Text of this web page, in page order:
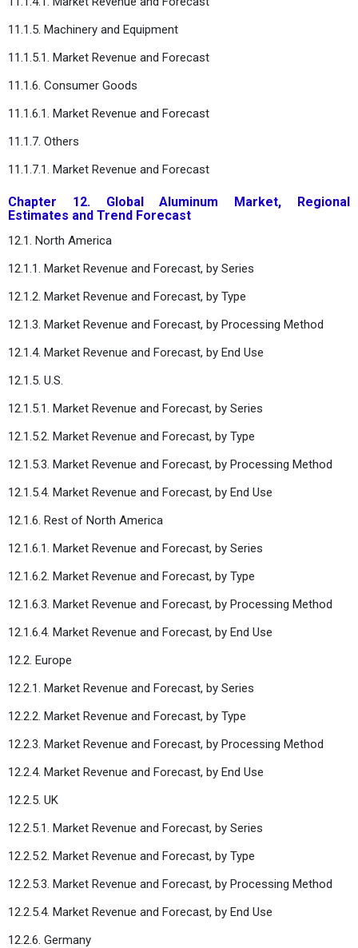
11.1.5. Machinery and Equipment
11.1.5.1. Market Revenue and Forecast
11.1.6. Consumer Goods
11.1.6.1. Market Revenue and Forecast
11.1.7. Others
11.1.7.1. Market Revenue and Forecast
Chapter 12. Global Aluminum Market, Regional
Estimates and Trend Forecast
12.1. North America
12.1.1. Market Revenue and Forecast, by Series
12.1.2. Market Revenue and Forecast, by Type
12.1.3. Market Revenue and Forecast, by Processing Method
12.1.4. Market Revenue and Forecast, by End Use
12.1.5. U.S.
12.1.5.1. Market Revenue and Forecast, by Series
12.1.5.2. Market Revenue and Forecast, by Type
12.1.5.3. Market Revenue and Forecast, by Processing Method
12.1.5.4. Market Revenue and Forecast, by End Use
12.1.6. Rest of North America
12.1.6.1. Market Revenue and Forecast, by Series
12.1.6.2. Market Revenue and Forecast, by Type
12.1.6.3. Market Revenue and Forecast, by Processing Method
12.1.6.4. Market Revenue and Forecast, by End Use
12.2. Europe
12.2.1. Market Revenue and Forecast, by Series
12.2.2. Market Revenue and Forecast, by Type
12.2.3. Market Revenue and Forecast, by Processing Method
12.2.4. Market Revenue and Forecast, by End Use
12.2.5. UK
12.2.5.1. Market Revenue and Forecast, by Series
12.2.5.2. Market Revenue and Forecast, by Type
12.2.5.3. Market Revenue and Forecast, by Processing Method
12.2.5.4. Market Revenue and Forecast, by End Use
12.2.6. Germany